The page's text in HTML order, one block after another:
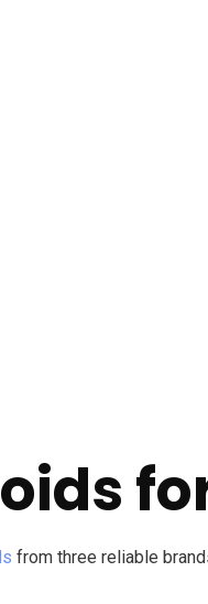
from three reliable